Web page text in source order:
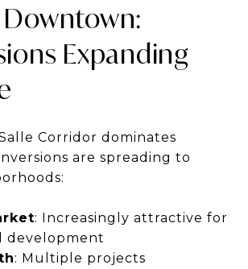
Expanding
Corridor dominates
are spreading to
: Increasingly attractive for
development
: Multiple projects